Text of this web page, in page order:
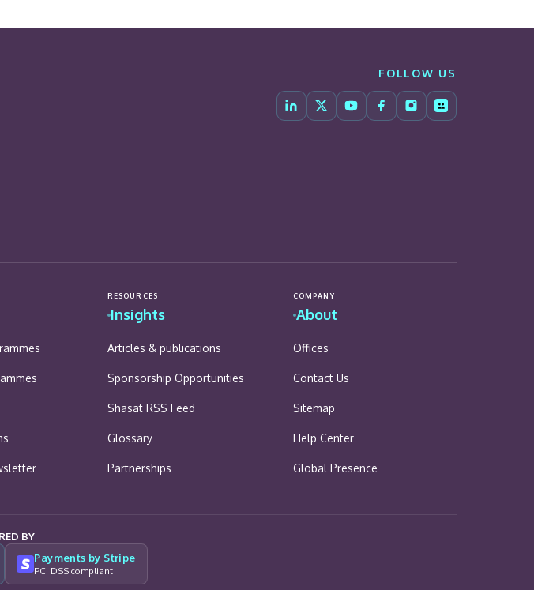
FOLLOW US
RESOURCES
Insights
Articles & publications
Sponsorship Opportunities
Shasat RSS Feed
Glossary
Partnerships
COMPANY
About
Offices
Contact Us
Sitemap
Help Center
Global Presence
BY
Payments by Stripe
PCI DSS compliant